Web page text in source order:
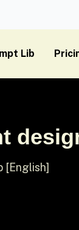
Lib
[English]